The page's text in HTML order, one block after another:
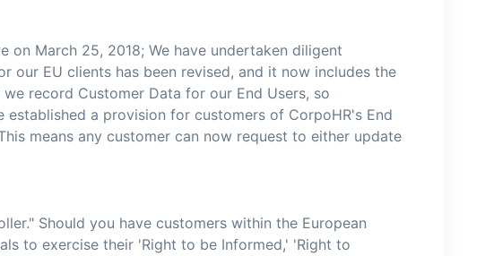
March 25, 2018; We have undertaken diligent
our EU clients has been revised, and it now includes the
record Customer Data for our End Users, so
a provision for customers of CorpoHR's End
means any customer can now request to either update
Should you have customers within the European
to exercise their 'Right to be Informed,' 'Right to